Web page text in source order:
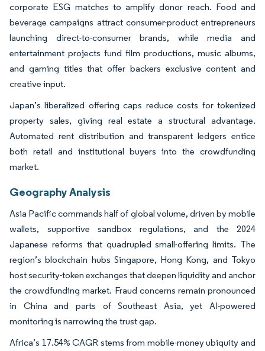
corporate ESG matches to amplify donor reach. Food and
beverage campaigns attract consumer-product entrepreneurs
launching direct-to-consumer brands, while media and
entertainment projects fund film productions, music albums,
and gaming titles that offer backers exclusive content and
creative input.
Japan’s liberalized offering caps reduce costs for tokenized
property sales, giving real estate a structural advantage.
Automated rent distribution and transparent ledgers entice
both retail and institutional buyers into the crowdfunding
market.
Geography Analysis
Asia Pacific commands half of global volume, driven by mobile
wallets, supportive sandbox regulations, and the 2024
Japanese reforms that quadrupled small-offering limits. The
region’s blockchain hubs Singapore, Hong Kong, and Tokyo
host security-token exchanges that deepen liquidity and anchor
the crowdfunding market. Fraud concerns remain pronounced
in China and parts of Southeast Asia, yet AI-powered
monitoring is narrowing the trust gap.
Africa’s 17.54% CAGR stems from mobile-money ubiquity and